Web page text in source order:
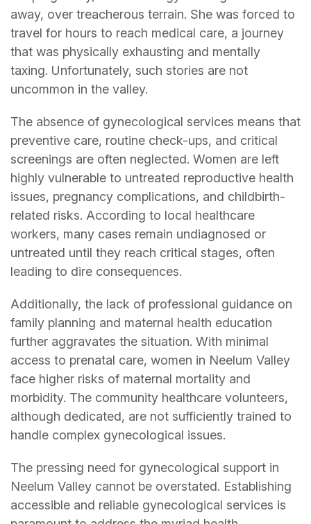
away, over treacherous terrain. She was forced to
travel for hours to reach medical care, a journey
that was physically exhausting and mentally
taxing. Unfortunately, such stories are not
uncommon in the valley.
The absence of gynecological services means that
preventive care, routine check-ups, and critical
screenings are often neglected. Women are left
highly vulnerable to untreated reproductive health
issues, pregnancy complications, and childbirth-
related risks. According to local healthcare
workers, many cases remain undiagnosed or
untreated until they reach critical stages, often
leading to dire consequences.
Additionally, the lack of professional guidance on
family planning and maternal health education
further aggravates the situation. With minimal
access to prenatal care, women in Neelum Valley
face higher risks of maternal mortality and
morbidity. The community healthcare volunteers,
although dedicated, are not sufficiently trained to
handle complex gynecological issues.
The pressing need for gynecological support in
Neelum Valley cannot be overstated. Establishing
accessible and reliable gynecological services is